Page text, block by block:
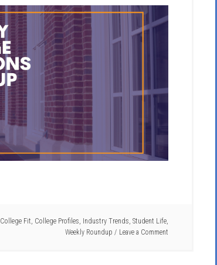
College Fit, College Profiles, Industry Trends, Student Life,
Weekly Roundup
Leave a Comment